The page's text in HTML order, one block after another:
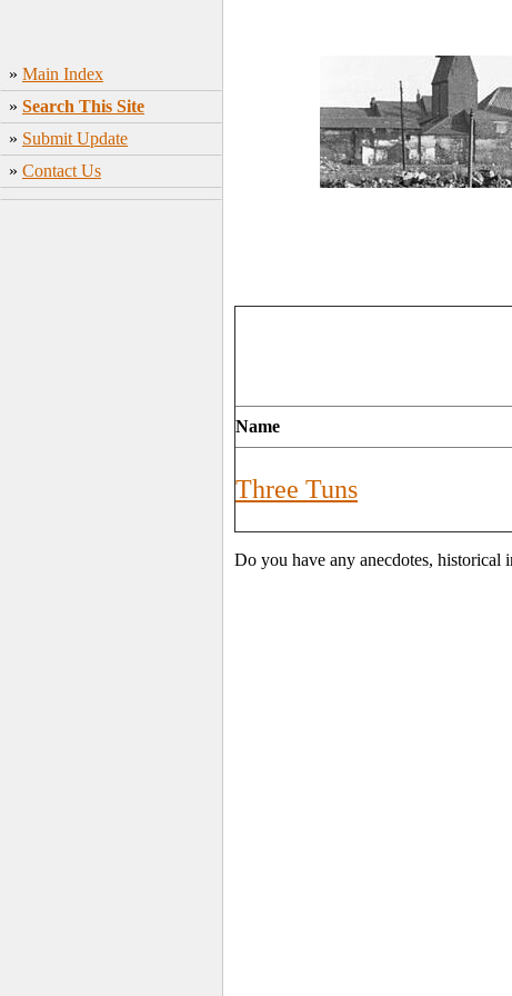
» Main Index
» Search This Site
» Submit Update
» Contact Us
Name
Three Tuns
Do you have any anecdotes, historical